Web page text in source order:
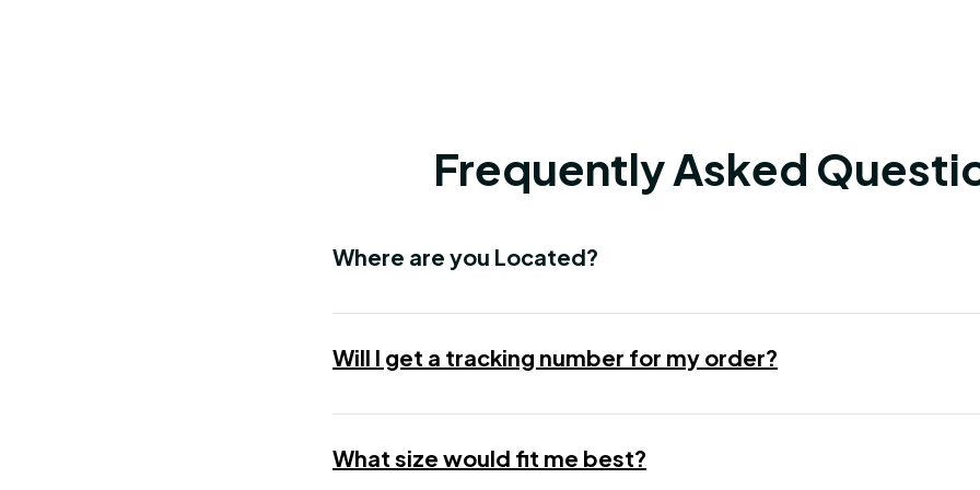
Frequently Asked
Where are you Located?
Will I get a tracking number for my order?
What size would fit me best?